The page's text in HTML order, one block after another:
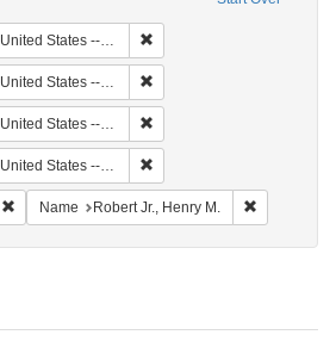
United States -- New York -- New York
United States -- District of Columbia -- Washington
United States -- Minnesota -- Saint Paul
United States -- Massachusetts -- Scituate
Remove constraint Name: Hurok, Sol
Name Robert Jr., Henry M.